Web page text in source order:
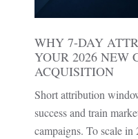
WHY 7-DAY
YOUR 2026 NEW
ACQUISITION
Short attribution
success and train
campaigns. To scale in